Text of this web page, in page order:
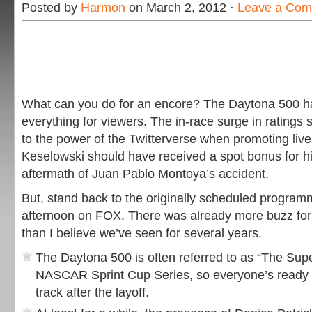
Posted by Harmon on March 2, 2012 · Leave a
What can you do for an encore? The Daytona 500
everything for viewers. The in-race surge in ratings
to the power of the Twitterverse when promoting
Keselowski should have received a spot bonus for
aftermath of Juan Pablo Montoya’s accident.
But, stand back to the originally scheduled
afternoon on FOX. There was already more buzz
than I believe we’ve seen for several years.
The Daytona 500 is often referred to as “The
NASCAR Sprint Cup Series, so everyone’s
track after the layoff.